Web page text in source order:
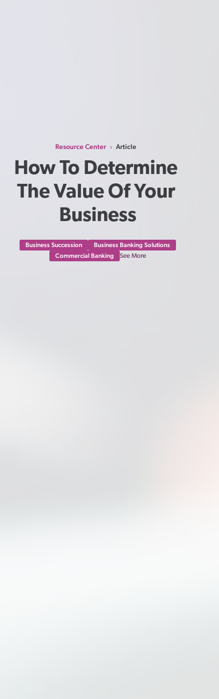
Resource Center › Article
How To Determine
The Value Of Your
Business
Business Succession
Business Banking Solutions
Commercial Banking
See More